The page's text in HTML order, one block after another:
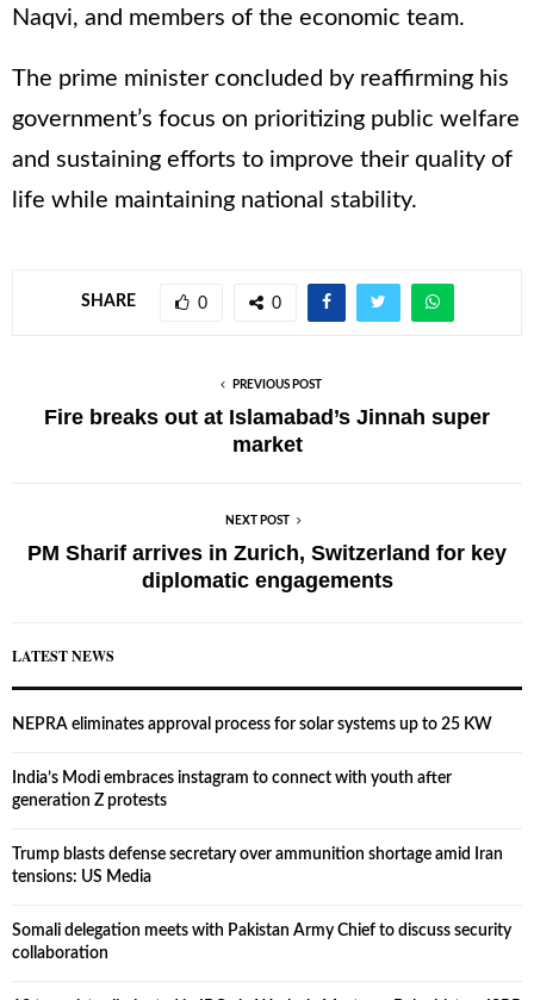
Naqvi, and members of the economic team.
The prime minister concluded by reaffirming his
government’s focus on prioritizing public welfare
and sustaining efforts to improve their quality of
life while maintaining national stability.
SHARE 0 0
PREVIOUS POST
Fire breaks out at Islamabad’s Jinnah super
market
NEXT POST
PM Sharif arrives in Zurich, Switzerland for key
diplomatic engagements
LATEST NEWS
NEPRA eliminates approval process for solar systems up to 25 KW
India’s Modi embraces instagram to connect with youth after
generation Z protests
Trump blasts defense secretary over ammunition shortage amid Iran
tensions: US Media
Somali delegation meets with Pakistan Army Chief to discuss security
collaboration